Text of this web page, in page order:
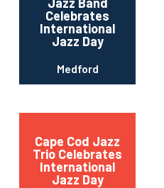
Celebrates
International
Jazz Day
Medford
Cape Cod Jazz
Trio Celebrates
International
Jazz Day